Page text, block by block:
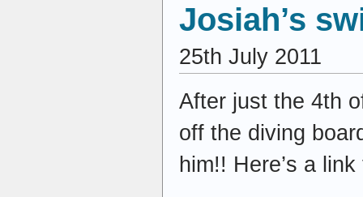
Josiah’s
25th July 2011
After just the 4th
off the diving
him!! Here’s a